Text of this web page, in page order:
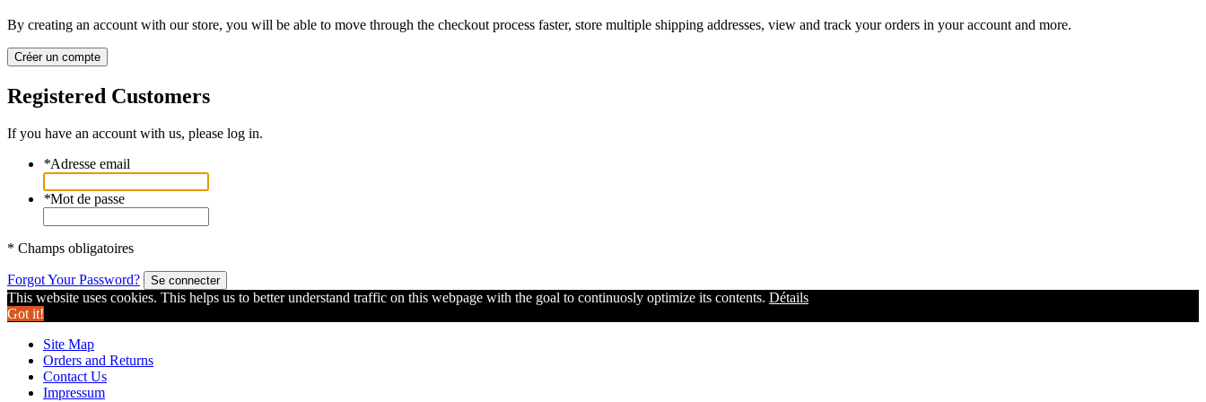
By creating an account with our store, you will be able to move through the checkout process faster, store multiple shipping addresses, view and track your orders in your account and more.
Créer un compte
Registered Customers
If you have an account with us, please log in.
*Adresse email
*Mot de passe
* Champs obligatoires
Forgot Your Password? Se connecter
This website uses cookies. This helps us to better understand traffic on this webpage with the goal to continuosly optimize its contents. Détails
Got it!
Site Map
Orders and Returns
Contact Us
Impressum